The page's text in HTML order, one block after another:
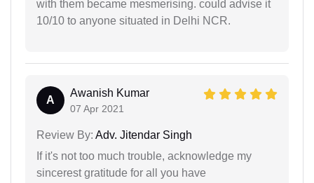
with them became mesmerising. could advise it
10/10 to anyone situated in Delhi NCR.
A
Awanish Kumar
07 Apr 2021
Review By: Adv. Jitendar Singh
If it's not too much trouble, acknowledge my
sincerest gratitude for all you have